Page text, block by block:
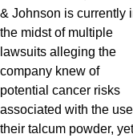
& Johnson is currently
the midst of multiple
lawsuits alleging the
company knew of
potential cancer risks
associated with the
their talcum powder, yet